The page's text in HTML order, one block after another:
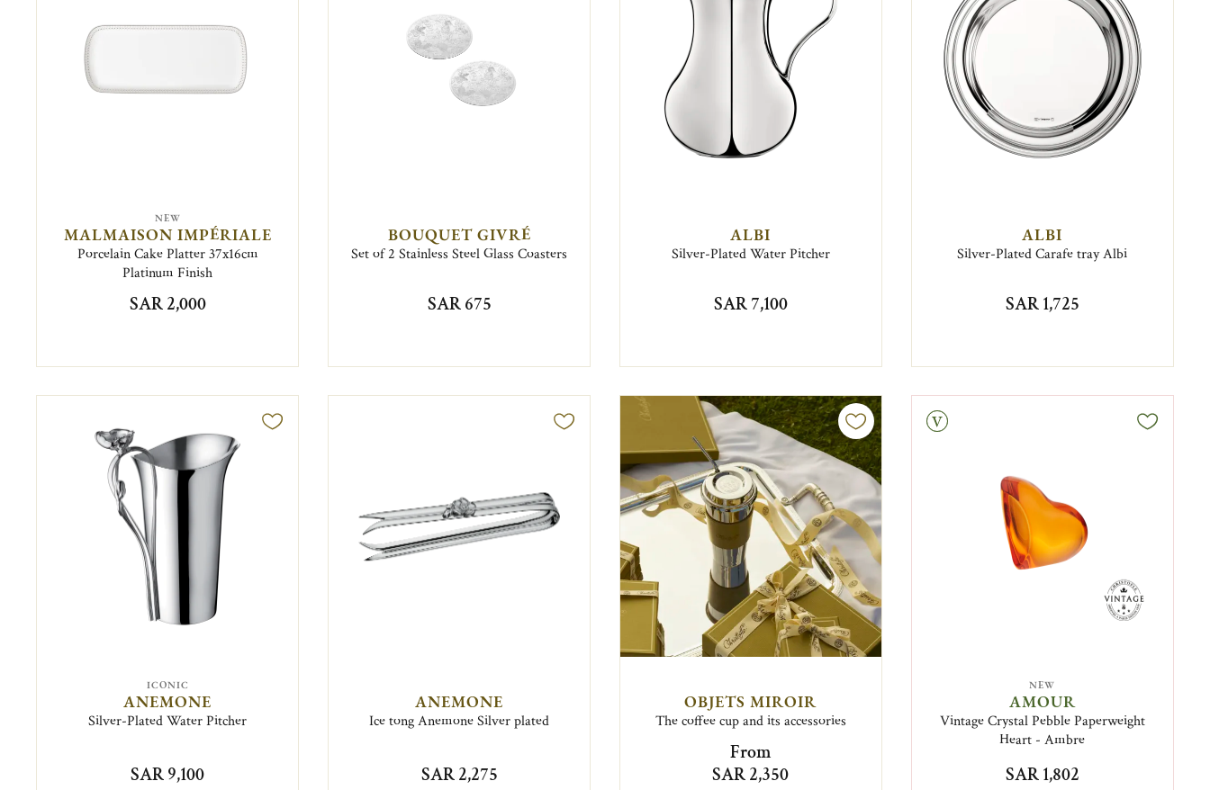
NEW
MALMAISON IMPÉRIALE
Porcelain Cake Platter 37x16cm
Platinum Finish
SAR 2,000
BOUQUET GIVRÉ
Set of 2 Stainless Steel Glass Coasters
SAR 675
ALBI
Silver-Plated Water Pitcher
SAR 7,100
ALBI
Silver-Plated Carafe tray Albi
SAR 1,725
ICONIC
ANEMONE
Silver-Plated Water Pitcher
SAR 9,100
ANEMONE
Ice tong Anemone Silver plated
SAR 2,275
OBJETS MIROIR
The coffee cup and its accessories
From
SAR 2,350
Vintage
NEW
AMOUR
Vintage Crystal Pebble Paperweight
Heart - Ambre
SAR 1,802